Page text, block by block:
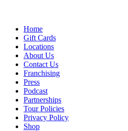
Home
Gift Cards
Locations
About Us
Contact Us
Franchising
Press
Podcast
Partnerships
Tour Policies
Privacy Policy
Shop